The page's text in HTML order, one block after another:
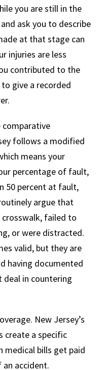
you are still in the
ask you to describe
at that stage can
injuries are less
contributed to the
give a recorded
comparative
follows a modified
means your
percentage of fault,
50 percent at fault,
argue that
failed to
or were distracted.
valid, but they are
having documented
deal in countering
New Jersey’s
create a specific
bills get paid
accident.